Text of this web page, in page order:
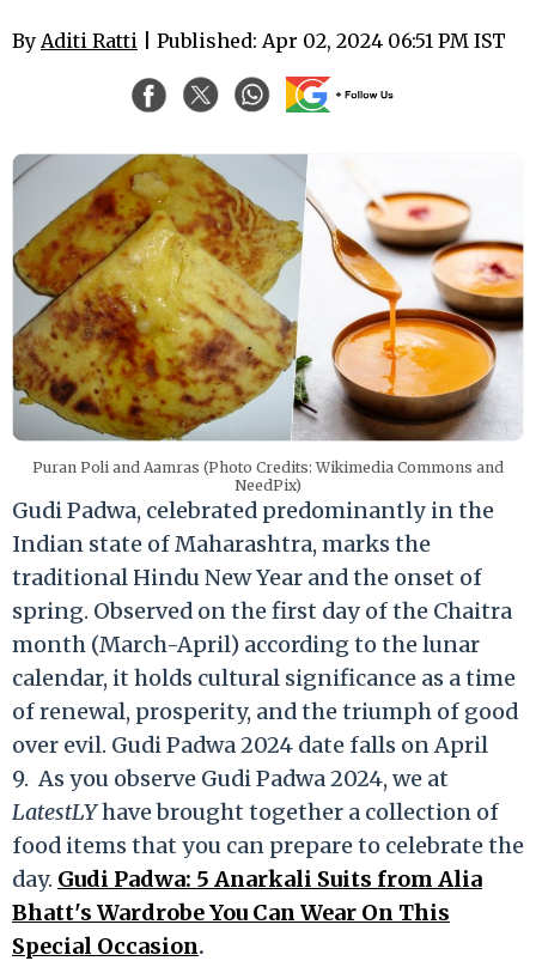
By Aditi Ratti | Published: Apr 02, 2024 06:51 PM IST
Puran Poli and Aamras (Photo Credits: Wikimedia Commons and
NeedPix)
Gudi Padwa, celebrated predominantly in the
Indian state of Maharashtra, marks the
traditional Hindu New Year and the onset of
spring. Observed on the first day of the Chaitra
month (March-April) according to the lunar
calendar, it holds cultural significance as a time
of renewal, prosperity, and the triumph of good
over evil. Gudi Padwa 2024 date falls on April
9. As you observe Gudi Padwa 2024, we at
LatestLYhave brought together a collection of
food items that you can prepare to celebrate the
day. Gudi Padwa: 5 Anarkali Suits from Alia
Bhatt's Wardrobe You Can Wear On This
Special Occasion.